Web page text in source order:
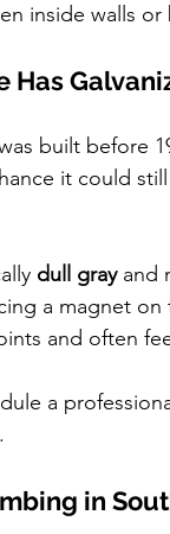
inside walls or
Has
built before
it could
dull gray and
a magnet on
and often
a
in